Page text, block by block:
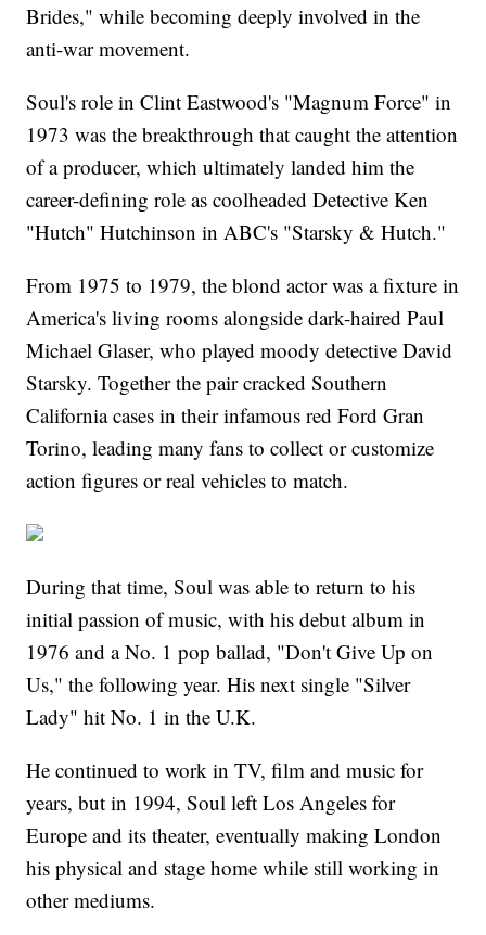
Brides," while becoming deeply involved in the
anti-war movement.
Soul's role in Clint Eastwood's "Magnum Force" in
1973 was the breakthrough that caught the attention
of a producer, which ultimately landed him the
career-defining role as coolheaded Detective Ken
"Hutch" Hutchinson in ABC's "Starsky & Hutch."
From 1975 to 1979, the blond actor was a fixture in
America's living rooms alongside dark-haired Paul
Michael Glaser, who played moody detective David
Starsky. Together the pair cracked Southern
California cases in their infamous red Ford Gran
Torino, leading many fans to collect or customize
action figures or real vehicles to match.
During that time, Soul was able to return to his
initial passion of music, with his debut album in
1976 and a No. 1 pop ballad, "Don't Give Up on
Us," the following year. His next single "Silver
Lady" hit No. 1 in the U.K.
He continued to work in TV, film and music for
years, but in 1994, Soul left Los Angeles for
Europe and its theater, eventually making London
his physical and stage home while still working in
other mediums.